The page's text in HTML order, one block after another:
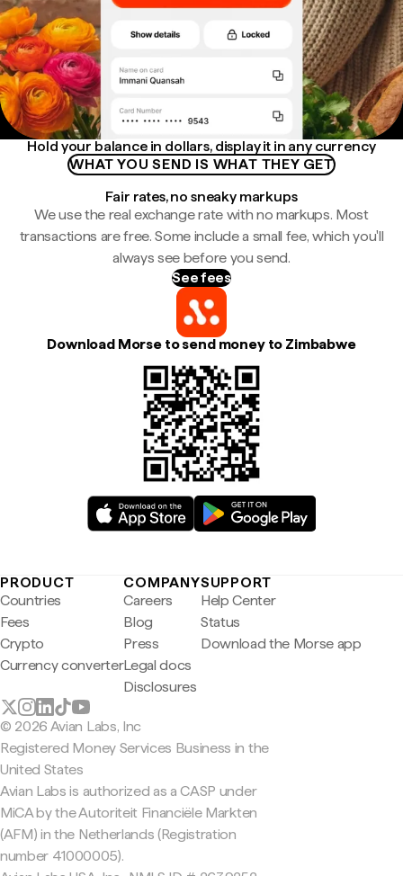
Hold your balance in dollars, display it in any currency
WHAT YOU SEND IS WHAT THEY GET
Fair rates, no sneaky markups
We use the real exchange rate with no markups. Most
transactions are free. Some include a small fee, which you'll
always see before you send.
See fees
Download Morse to send money to Zimbabwe
PRODUCT
Countries
Fees
Crypto
Currency converter
COMPANY
Careers
Blog
Press
Legal docs
Disclosures
SUPPORT
Help Center
Status
Download the Morse app
© 2026 Avian Labs, Inc
Registered Money Services Business in the
United States
Avian Labs is authorized as a CASP under
MiCA by the Autoriteit Financiële Markten
(AFM) in the Netherlands (Registration
number 41000005).